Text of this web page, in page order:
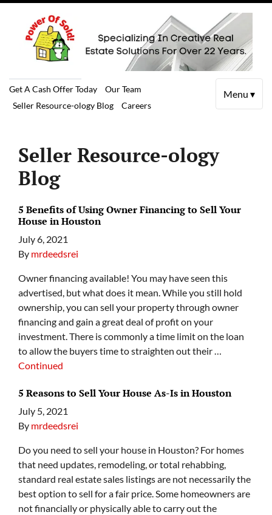
Get A Cash Offer Today
Our Team
Seller Resource-ology Blog
Careers
Menu ▾
Seller Resource-ology
Blog
5 Benefits of Using Owner Financing to Sell Your
House in Houston
July 6, 2021
By mrdeedsrei
Owner financing available! You may have seen this
advertised, but what does it mean. While you still hold
ownership, you can sell your property through owner
financing and gain a great deal of profit on your
investment. There is commonly a time limit on the loan
to allow the buyers time to straighten out their …
Continued
5 Reasons to Sell Your House As-Is in Houston
July 5, 2021
By mrdeedsrei
Do you need to sell your house in Houston? For homes
that need updates, remodeling, or total rehabbing,
standard real estate sales listings are not necessarily the
best option to sell for a fair price. Some homeowners are
not financially or physically able to carry out the